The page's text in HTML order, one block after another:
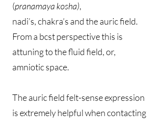
(pranamaya kosha),
nadi’s, chakra’s and the auric field.
From a bcst perspective this is
attuning to the fluid field, or,
amniotic space.
The auric field felt-sense expression
is extremely helpful when contacting